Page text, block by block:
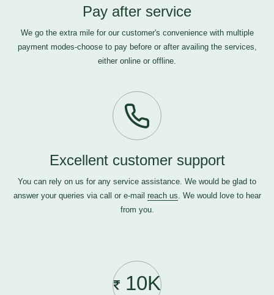
Pay after service
We go the extra mile for our customer's convenience with multiple
payment modes-choose to pay before or after availing the services,
either online or offline.
Excellent customer support
You can rely on us for any service assistance. We would be glad to
answer your queries via call or e-mail reach us. We would love to hear
from you.
10K